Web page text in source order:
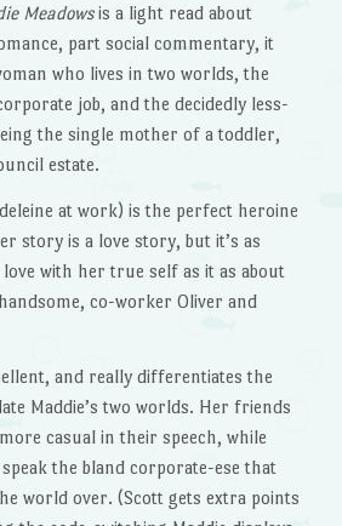
Meadowsis a light read about
part social commentary, it
who lives in two worlds, the
job, and the decidedly less-
the single mother of a toddler,
estate.
at work) is the perfect heroine
story is a love story, but it’s as
with her true self as it as about
co-worker Oliver and
and really differentiates the
Maddie’s two worlds. Her friends
casual in their speech, while
the bland corporate-ese that
world over. (Scott gets extra points